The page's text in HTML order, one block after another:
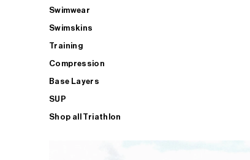
Swimwear
Swimskins
Training
Compression
Base Layers
SUP
Shop all Triathlon